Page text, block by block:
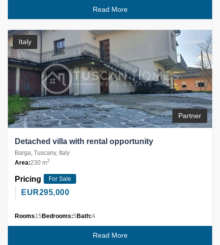
Read More
Italy
Partner
Detached villa with rental opportunity
Barga, Tuscany, Italy
Area:230 m2
Pricing For Sale
EUR295,000
Rooms15Bedrooms:5Bath:4
Read More